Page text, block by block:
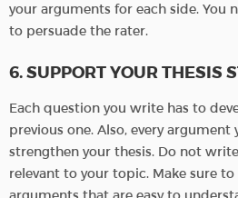
your arguments for each side. You
to persuade the rater.
6. SUPPORT YOUR THESIS
Each question you write has to
previous one. Also, every argument
strengthen your thesis. Do not
relevant to your topic. Make sure